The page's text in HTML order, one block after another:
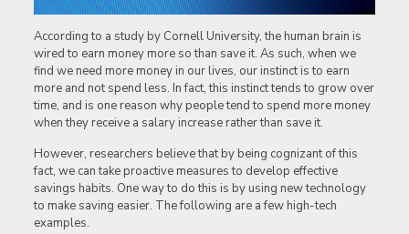
According to a study by Cornell University, the human brain is
wired to earn money more so than save it. As such, when we
find we need more money in our lives, our instinct is to earn
more and not spend less. In fact, this instinct tends to grow over
time, and is one reason why people tend to spend more money
when they receive a salary increase rather than save it.
However, researchers believe that by being cognizant of this
fact, we can take proactive measures to develop effective
savings habits. One way to do this is by using new technology
to make saving easier. The following are a few high-tech
examples.